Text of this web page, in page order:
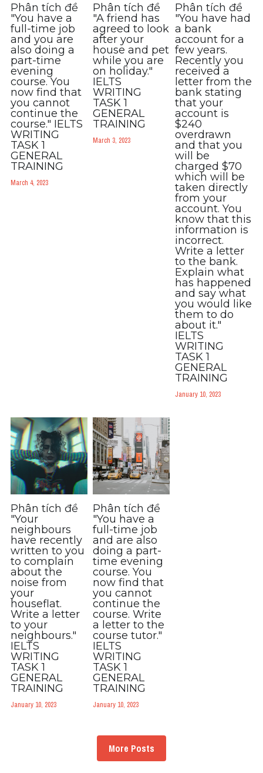
Phân tích đề
"You have a
full-time job
and you are
also doing a
part-time
evening
course. You
now find that
you cannot
continue the
course." IELTS
WRITING
TASK 1
GENERAL
TRAINING
March 4, 2023
Phân tích đề
"A friend has
agreed to look
after your
house and pet
while you are
on holiday."
IELTS
WRITING
TASK 1
GENERAL
TRAINING
March 3, 2023
Phân tích đề
"You have had
a bank
account for a
few years.
Recently you
received a
letter from the
bank stating
that your
account is
$240
overdrawn
and that you
will be
charged $70
which will be
taken directly
from your
account. You
know that this
information is
incorrect.
Write a letter
to the bank.
Explain what
has happened
and say what
you would like
them to do
about it."
IELTS
WRITING
TASK 1
GENERAL
TRAINING
January 10, 2023
Phân tích đề
"Your
neighbours
have recently
written to you
to complain
about the
noise from
your
houseflat.
Write a letter
to your
neighbours."
IELTS
WRITING
TASK 1
GENERAL
TRAINING
January 10, 2023
Phân tích đề
"You have a
full-time job
and are also
doing a part-
time evening
course. You
now find that
you cannot
continue the
course. Write
a letter to the
course tutor."
IELTS
WRITING
TASK 1
GENERAL
TRAINING
January 10, 2023
More Posts